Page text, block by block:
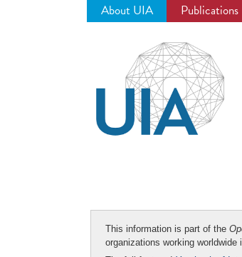
About UIA Publications
This information is part of the
organizations working